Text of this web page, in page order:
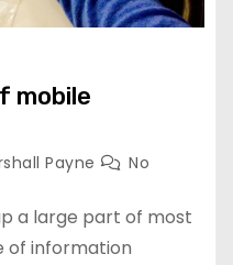
mobile
Payne
No
a large part of most
of information